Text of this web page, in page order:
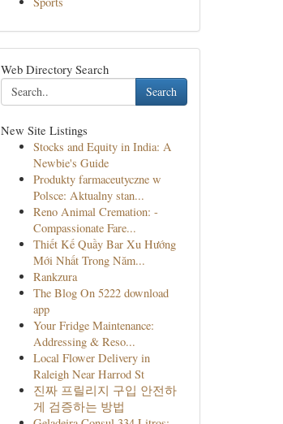
Web Directory Search
Search
New Site Listings
Stocks and Equity in India: A
Newbie's Guide
Produkty farmaceutyczne w
Polsce: Aktualny stan...
Reno Animal Cremation: -
Compassionate Fare...
Thiết Kế Quầy Bar Xu Hướng
Mới Nhất Trong Năm...
Rankzura
The Blog On 5222 download
app
Your Fridge Maintenance:
Addressing & Reso...
Local Flower Delivery in
Raleigh Near Harrod St
진짜 프릴리지 구입 안전하
게 검증하는 방법